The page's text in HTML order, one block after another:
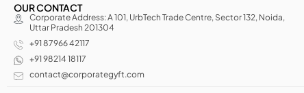
OUR CONTACT
Corporate Address: A 101, UrbTech Trade Centre, Sector 132, Noida,
Uttar Pradesh 201304
+91 87966 42117
+91 98214 18117
contact@corporategyft.com